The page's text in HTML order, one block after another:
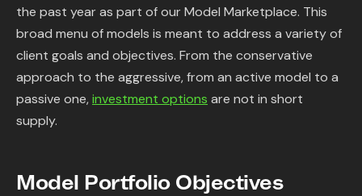
the past year as part of our Model Marketplace. This
broad menu of models is meant to address a variety of
client goals and objectives. From the conservative
approach to the aggressive, from an active model to a
passive one,investment options are not in short
supply.
Model Portfolio Objectives